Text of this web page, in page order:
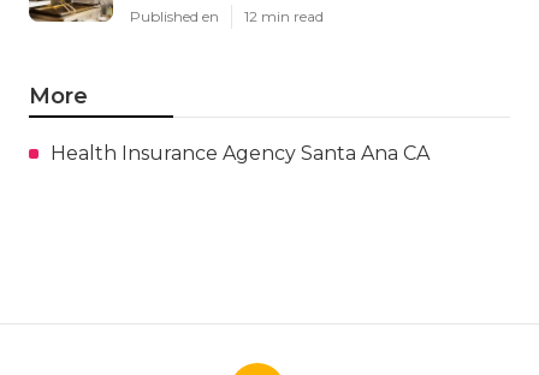
Published en 12 min read
More
Health Insurance Agency Santa Ana CA